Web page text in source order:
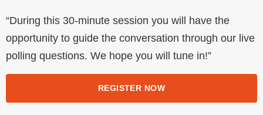
“During this 30-minute session you will have the
opportunity to guide the conversation through our live
polling questions. We hope you will tune in!”
REGISTER NOW